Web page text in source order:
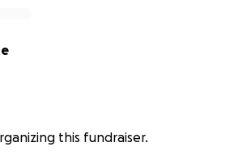
this fundraiser.